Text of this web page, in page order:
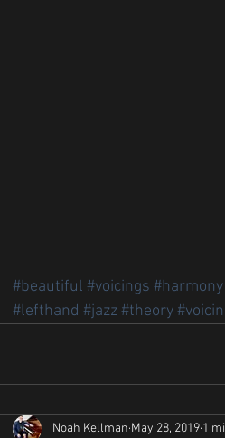
#beautiful #voicings #harmony
#lefthand #jazz#theory
Noah Kellman May 28, 2019 1